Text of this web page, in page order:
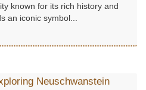
known for its rich history and
an iconic symbol...